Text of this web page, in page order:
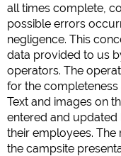
all times complete ,
possible errors
negligence. This
data provided to us
operators. The
for the completeness
Text and images on
entered and updated
their employees. The
the campsite
Marketing
Google Ads
https://
Google AdSense
https://
Google Remarketing
https://